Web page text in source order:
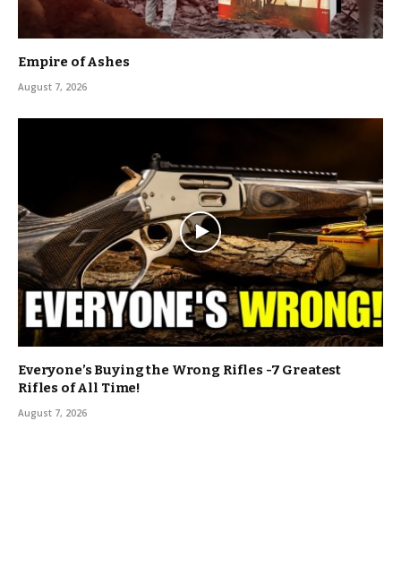
Empire of Ashes
August 7, 2026
Everyone’s Buying the Wrong Rifles -7 Greatest
Rifles of All Time!
August 7, 2026